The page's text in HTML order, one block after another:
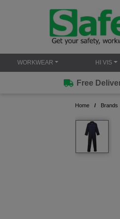
WORKWEAR HI VIS
Free
Home Brands